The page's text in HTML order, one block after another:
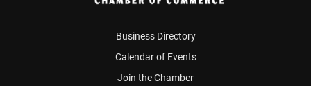
Business Directory
Calendar of Events
Join the Chamber